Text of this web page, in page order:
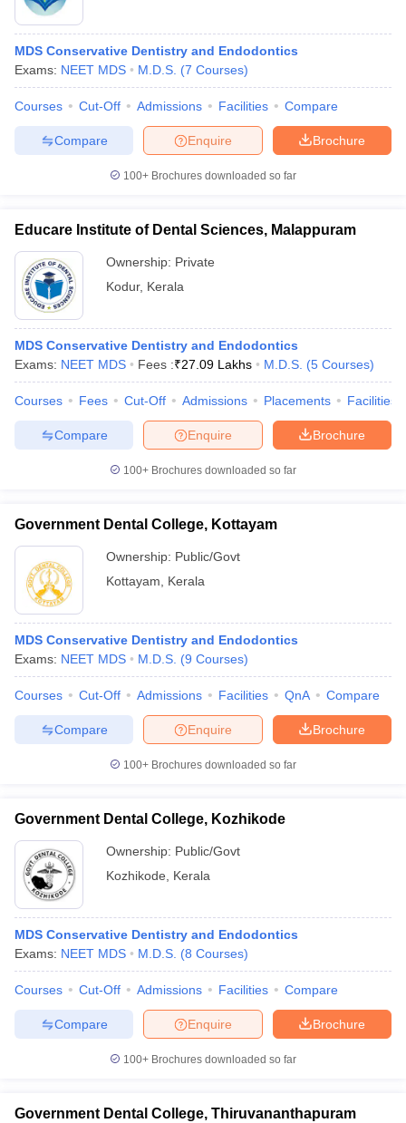
MDS Conservative Dentistry and Endodontics
Exams: NEET MDS M.D.S. (7 Courses)
Courses Cut-Off Admissions Facilities Compare
Brochure
Enquire
Compare
100+ Brochures downloaded so far
Educare Institute of Dental Sciences, Malappuram
Ownership: Private
Kodur, Kerala
MDS Conservative Dentistry and Endodontics
Exams: NEET MDS Fees :₹27.09 Lakhs M.D.S. (5 Courses)
Courses Fees Cut-Off Admissions Placements Facilities
Brochure
Enquire
Compare
100+ Brochures downloaded so far
Government Dental College, Kottayam
Ownership: Public/Govt
Kottayam
Kerala
MDS Conservative Dentistry and Endodontics
Exams: NEET MDS M.D.S. (9 Courses)
Courses Cut-Off Admissions Facilities QnA Compare
Brochure
Enquire
Compare
100+ Brochures downloaded so far
Government Dental College, Kozhikode
Ownership: Public/Govt
Kozhikode
Kerala
MDS Conservative Dentistry and Endodontics
Exams: NEET MDS M.D.S. (8 Courses)
Courses Cut-Off Admissions Facilities Compare
Brochure
Enquire
Compare
100+ Brochures downloaded so far
Government Dental College, Thiruvananthapuram